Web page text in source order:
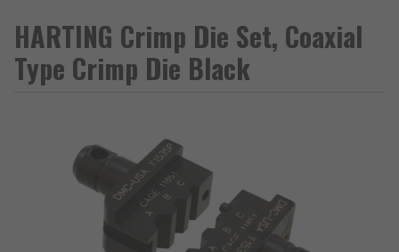
HARTING Crimp Die Set, Coaxial
Type Crimp Die Black